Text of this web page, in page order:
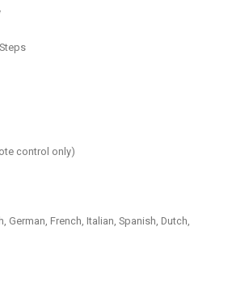
control only)
German, French, Italian, Spanish, Dutch,